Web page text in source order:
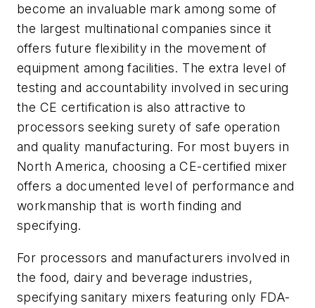
become an invaluable mark among some of
the largest multinational companies since it
offers future flexibility in the movement of
equipment among facilities. The extra level of
testing and accountability involved in securing
the CE certification is also attractive to
processors seeking surety of safe operation
and quality manufacturing. For most buyers in
North America, choosing a CE-certified mixer
offers a documented level of performance and
workmanship that is worth finding and
specifying.
For processors and manufacturers involved in
the food, dairy and beverage industries,
specifying sanitary mixers featuring only FDA-